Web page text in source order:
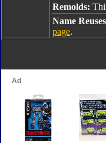
Remolds:
Name
page.